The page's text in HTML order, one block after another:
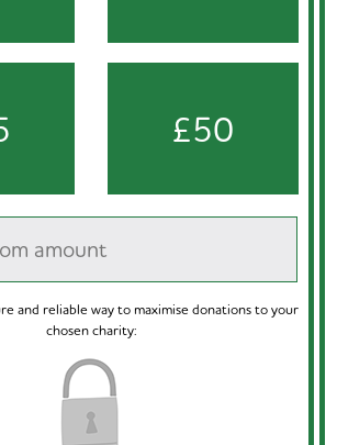
£50
and reliable way to maximise donations to your
chosen charity: